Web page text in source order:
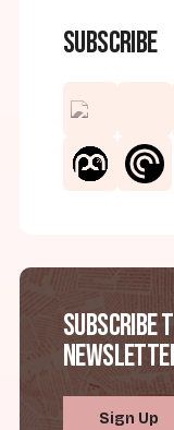
Subscribe
Subscribe
Sign Up